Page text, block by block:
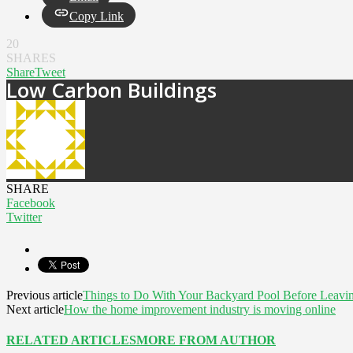
Copy Link
20
SHARES
ShareTweet
Low Carbon Buildings
SHARE
Facebook
Twitter
Previous articleThings to Do With Your Backyard Pool Before
Next articleHow the home improvement industry is moving online
RELATED ARTICLESMORE FROM AUTHOR